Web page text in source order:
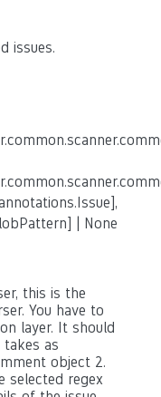
issues.
| None
this is the
You have to
layer. It should
takes as
object 2.
selected regex